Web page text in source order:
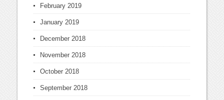
February 2019
January 2019
December 2018
November 2018
October 2018
September 2018